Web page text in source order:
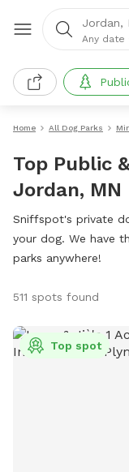
Jordan,
Any date
Home All Dog Parks
Top Public
Jordan, MN
Sniffspot's private
your dog. We have
parks anywhere!
511 spots found
Top spot